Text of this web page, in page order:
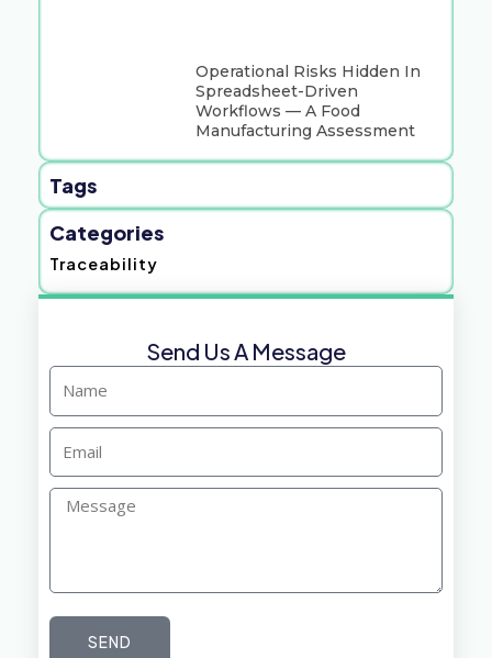
Operational Risks Hidden In
Spreadsheet-Driven
Workflows — A Food
Manufacturing Assessment
Tags
Categories
Traceability
Send Us A Message
Name
Email
Message
SEND